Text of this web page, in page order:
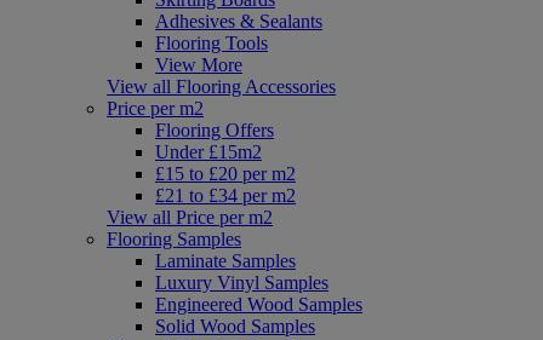
Adhesives & Sealants
Flooring Tools
View More
View all Flooring Accessories
Price per m2
Flooring Offers
Under £15m2
£15 to £20 per m2
£21 to £34 per m2
View all Price per m2
Flooring Samples
Laminate Samples
Luxury Vinyl Samples
Engineered Wood Samples
Solid Wood Samples